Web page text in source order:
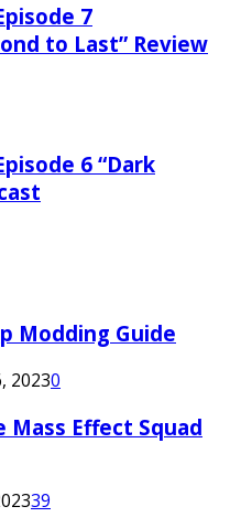
7
to Last” Review
6 “Dark
Modding Guide
20230
Effect Squad
39